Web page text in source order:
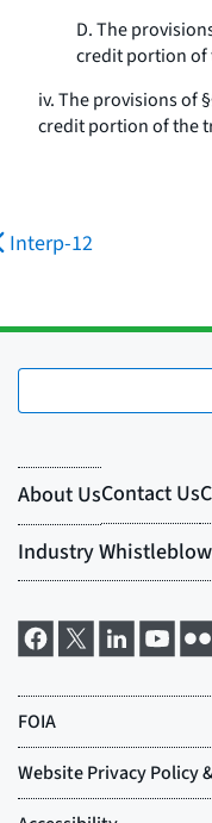
D. The
credit portion of
iv. The provisions of
credit portion of the
Interp-12